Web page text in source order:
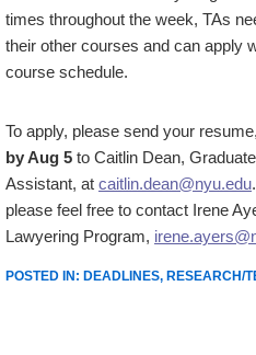
times throughout the week, TAs
their other courses and can apply
course schedule.
To apply, please send your
by Aug 5 to Caitlin Dean,
Assistant, at caitlin.dean@nyu.edu
please feel free to contact Irene
Lawyering Program,
POSTED IN: DEADLINES, RESEARCH/